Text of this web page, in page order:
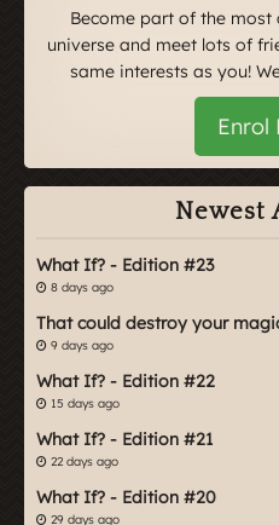
Become part of the
universe and meet lots of
same interests as you!
Enrol
Newest
What If? - Edition #23
8 days ago
That could destroy your
9 days ago
What If? - Edition #22
15 days ago
What If? - Edition #21
22 days ago
What If? - Edition #20
29 days ago